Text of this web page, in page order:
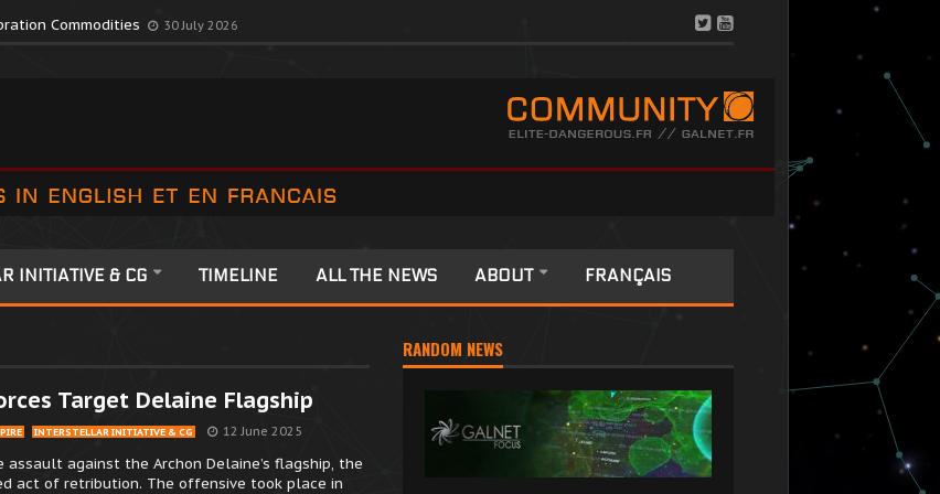
Commodities 30 July 2026
INITIATIVE & CG TIMELINE ALL THE NEWS ABOUT FRANÇAIS
Target Delaine Flagship
INTERSTELLAR INITIATIVE & CG 12 June 2025
against the Archon Delaine’s flagship, the
act of retribution. The offensive took place in
RANDOM NEWS